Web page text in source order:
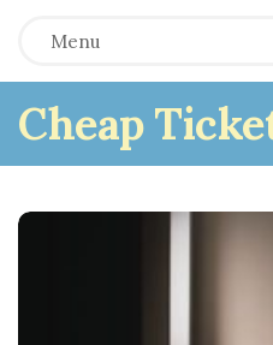
Menu
Cheap